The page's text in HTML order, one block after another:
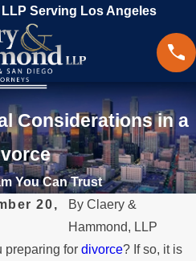
Serving Los Angeles
Considerations in a
You Can Trust
20,
By Claery &
Hammond, LLP
preparing fordivorce? If so, it is